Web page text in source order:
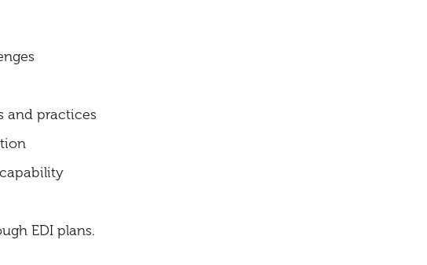
and practices
EDI plans.